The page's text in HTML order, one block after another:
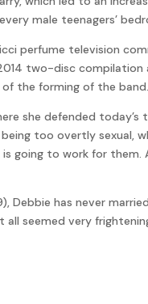
male teenagers’
perfume television
two-disc
the forming of the band.
she defended today’s
too overtly sexual,
going to work for
Debbie has never
seemed very